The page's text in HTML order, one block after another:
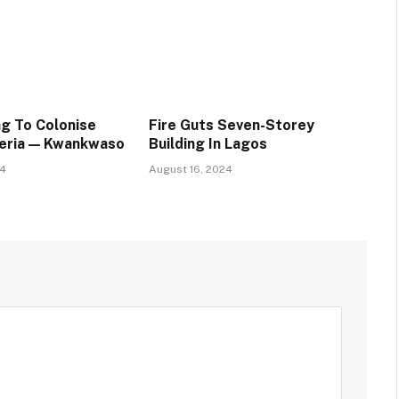
To Colonise
— Kwankwaso
Fire Guts Seven-Storey
Building In Lagos
August 16, 2024